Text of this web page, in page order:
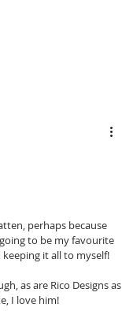
perhaps because
to be my favourite
it all to myself!
as are Rico Designs as
I love him!